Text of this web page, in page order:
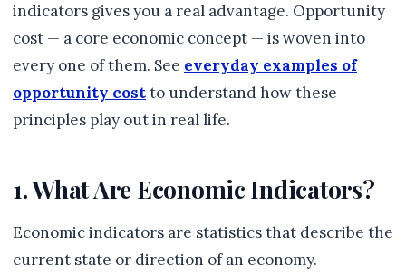
indicators gives you a real advantage. Opportunity
cost — a core economic concept — is woven into
every one of them. See everyday examples of
opportunity costto understand how these
principles play out in real life.
1. What Are Economic Indicators?
Economic indicators are statistics that describe the
current state or direction of an economy.